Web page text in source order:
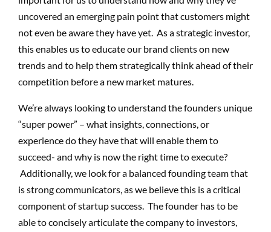
uncovered an emerging pain point that customers might
not even be aware they have yet. As a strategic investor,
this enables us to educate our brand clients on new
trends and to help them strategically think ahead of their
competition before a new market matures.
We’re always looking to understand the founders unique
“super power” – what insights, connections, or
experience do they have that will enable them to
succeed- and why is now the right time to execute?
Additionally, we look for a balanced founding team that
is strong communicators, as we believe this is a critical
component of startup success. The founder has to be
able to concisely articulate the company to investors,